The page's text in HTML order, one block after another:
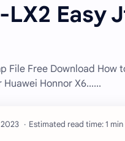
LX2 Easy
File Free Download
Honnor X6......
Estimated read time: 1 min